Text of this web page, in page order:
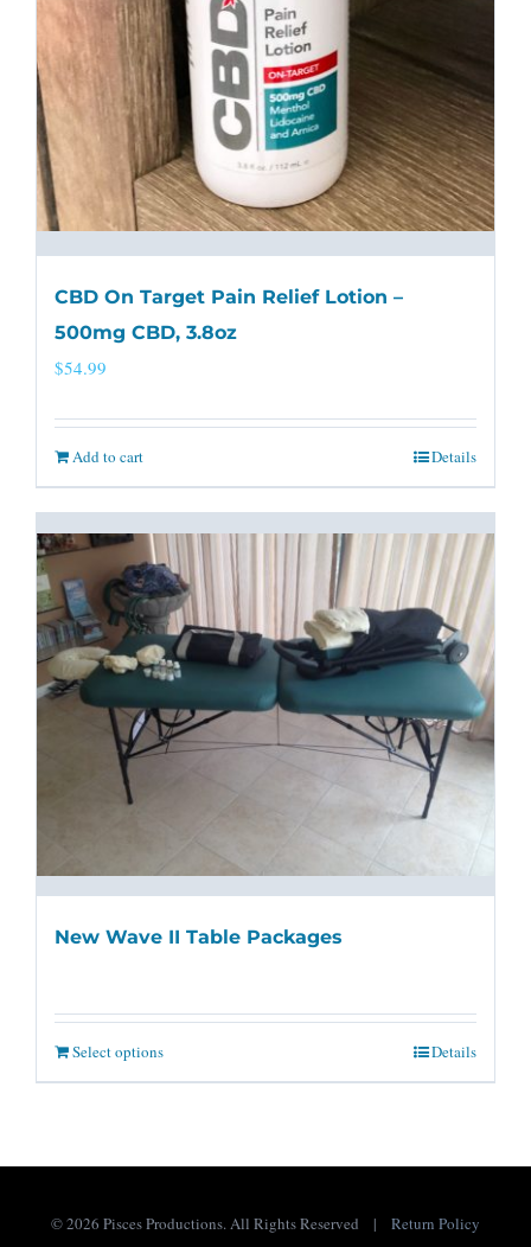
CBD On Target Pain Relief Lotion –
500mg CBD, 3.8oz
$54.99
Add to cart Details
New Wave II Table Packages
Select options Details
©2026 Pisces Productions. All Rights Reserved | Return Policy